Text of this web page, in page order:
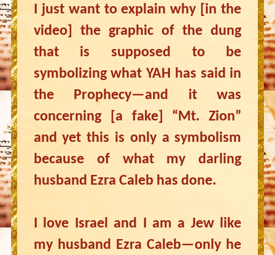
I just want to explain why [in the
video] the graphic of the dung
that is supposed to be
symbolizing what YAH has said in
the Prophecy—and it was
concerning [a fake] “Mt. Zion”
and yet this is only a symbolism
because of what my darling
husband Ezra Caleb has done.
I love Israel and I am a Jew like
my husband Ezra Caleb—only he